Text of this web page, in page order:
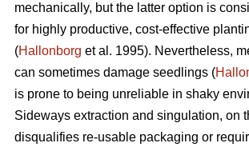
mechanically, but the latter option is
for highly productive, cost-effective
(Hallonborg et al. 1995). Nevertheless,
can sometimes damage seedlings (
is prone to being unreliable in shaky
Sideways extraction and singulation, on
disqualifies re-usable packaging or